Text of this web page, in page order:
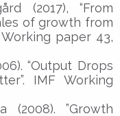
(2017), “From
of growth from
paper 43,
“Output Drops
IMF Working
(2008). ”Growth